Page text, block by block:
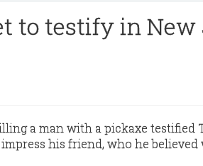
to testify in
a man with a pickaxe testified
his friend, who he believed